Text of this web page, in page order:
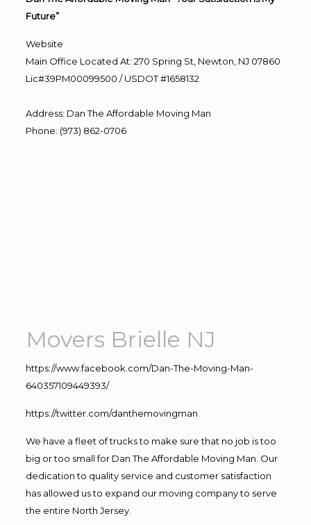
Future”
Website
Main Office Located At: 270 Spring St, Newton, NJ 07860
Lic#39PM00099500 / USDOT #1658132
Address: Dan The Affordable Moving Man
Phone: (973) 862-0706
Movers Brielle NJ
https://www.facebook.com/Dan-The-Moving-Man-
640357109449393/
https://twitter.com/danthemovingman
We have a fleet of trucks to make sure that no job is too
big or too small for Dan The Affordable Moving Man. Our
dedication to quality service and customer satisfaction
has allowed us to expand our moving company to serve
the entire North Jersey.